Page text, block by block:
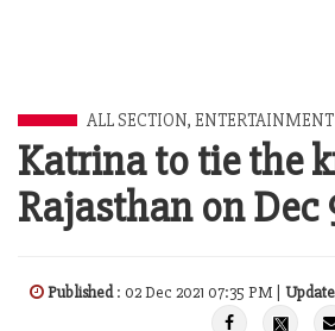
ALL SECTION, ENTERTAINMENT
Katrina to tie the
Rajasthan on Dec
Published: 02 Dec 2021 07:35 PM |